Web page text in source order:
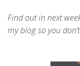
Find out in next
my blog so you